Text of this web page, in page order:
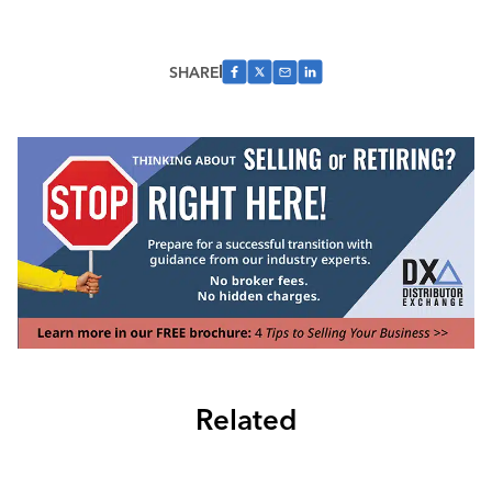
SHARE
Related